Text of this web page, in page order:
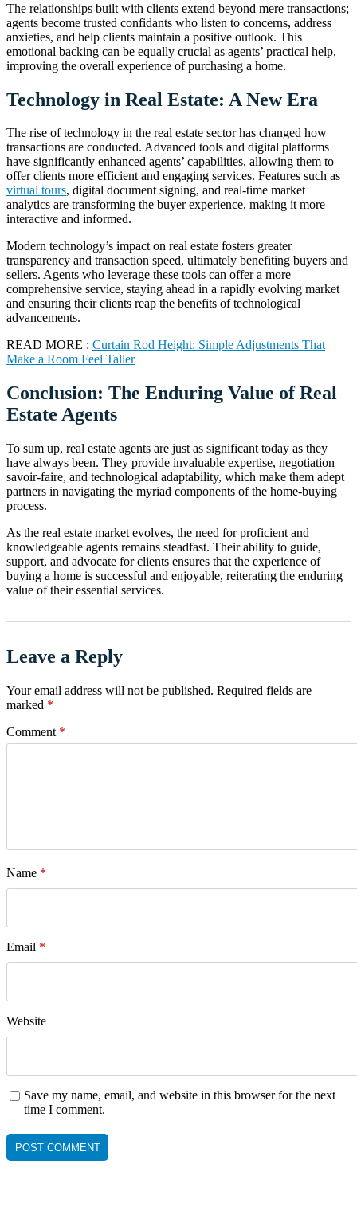
The relationships built with clients extend beyond mere transactions;
agents become trusted confidants who listen to concerns, address
anxieties, and help clients maintain a positive outlook. This
emotional backing can be equally crucial as agents’ practical help,
improving the overall experience of purchasing a home.
Technology in Real Estate: A New Era
The rise of technology in the real estate sector has changed how
transactions are conducted. Advanced tools and digital platforms
have significantly enhanced agents’ capabilities, allowing them to
offer clients more efficient and engaging services. Features such as
virtual tours, digital document signing, and real-time market
analytics are transforming the buyer experience, making it more
interactive and informed.
Modern technology’s impact on real estate fosters greater
transparency and transaction speed, ultimately benefiting buyers and
sellers. Agents who leverage these tools can offer a more
comprehensive service, staying ahead in a rapidly evolving market
and ensuring their clients reap the benefits of technological
advancements.
READ MORE : Curtain Rod Height: Simple Adjustments That
Make a Room Feel Taller
Conclusion: The Enduring Value of Real
Estate Agents
To sum up, real estate agents are just as significant today as they
have always been. They provide invaluable expertise, negotiation
savoir-faire, and technological adaptability, which make them adept
partners in navigating the myriad components of the home-buying
process.
As the real estate market evolves, the need for proficient and
knowledgeable agents remains steadfast. Their ability to guide,
support, and advocate for clients ensures that the experience of
buying a home is successful and enjoyable, reiterating the enduring
value of their essential services.
Leave a Reply
Your email address will not be published. Required fields are
marked *
Comment *
Name *
Email *
Website
Save my name, email, and website in this browser for the next
time I comment.